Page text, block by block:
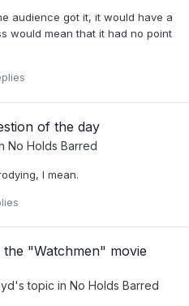
audience got it, it would have a
would mean that it had no point
of the day
No Holds Barred
I mean.
"Watchmen" movie
's topic in No Holds Barred